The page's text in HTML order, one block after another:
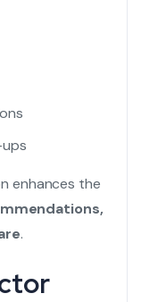
enhances the
.